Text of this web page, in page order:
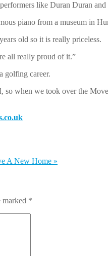
like Duran Duran and
piano from a museum in
old so it is really priceless.
all really proud of it.”
golfing career.
so when we took over the
A New Home »
marked *